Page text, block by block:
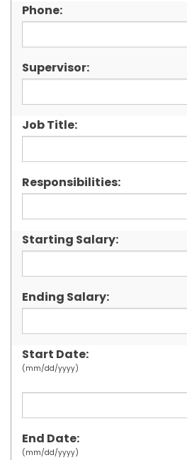
Phone:
Supervisor:
Job Title:
Responsibilities:
Starting Salary:
Ending Salary:
Start Date:
(mm/dd/yyyy)
End Date:
(mm/dd/yyyy)